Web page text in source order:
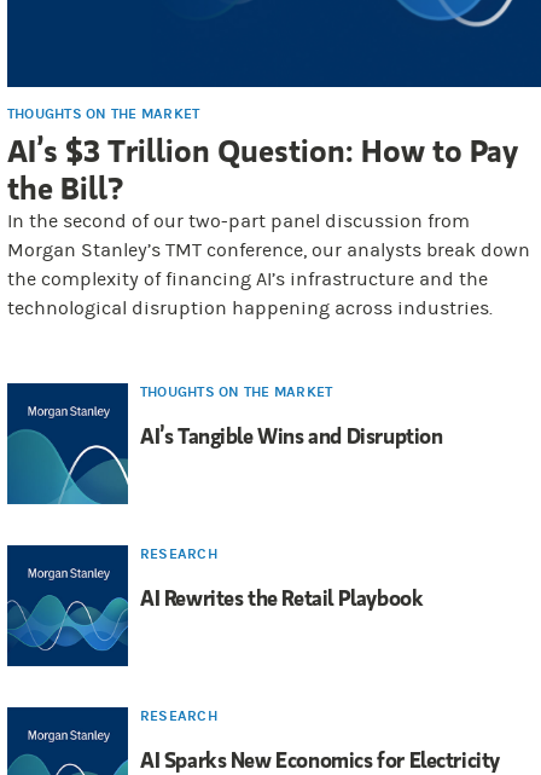
THOUGHTS ON THE MARKET
AI’s $3 Trillion Question: How to Pay
the Bill?
In the second of our two-part panel discussion from
Morgan Stanley’s TMT conference, our analysts break down
the complexity of financing AI’s infrastructure and the
technological disruption happening across industries.
THOUGHTS ON THE MARKET
AI’s Tangible Wins and Disruption
RESEARCH
AI Rewrites the Retail Playbook
RESEARCH
AI Sparks New Economics for Electricity